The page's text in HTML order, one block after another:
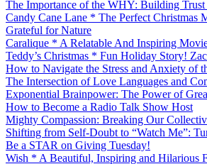
The Importance of the WHY: Building Trust
Candy Cane Lane * The Perfect Christmas
Grateful for Nature
Caralique * A Relatable And Inspiring
Teddy’s Christmas * Fun Holiday Story!
How to Navigate the Stress and Anxiety of
The Intersection of Love Languages and
Exponential Brainpower: The Power of
How to Become a Radio Talk Show Host
Mighty Compassion: Breaking Our
Shifting from Self-Doubt to “Watch Me”:
Be a STAR on Giving Tuesday!
Wish * A Beautiful, Inspiring and Hilarious